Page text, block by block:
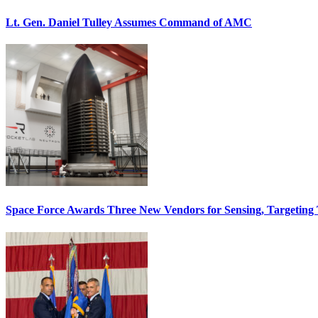
Lt. Gen. Daniel Tulley Assumes Command of AMC
Space Force Awards Three New Vendors for Sensing, Targeting